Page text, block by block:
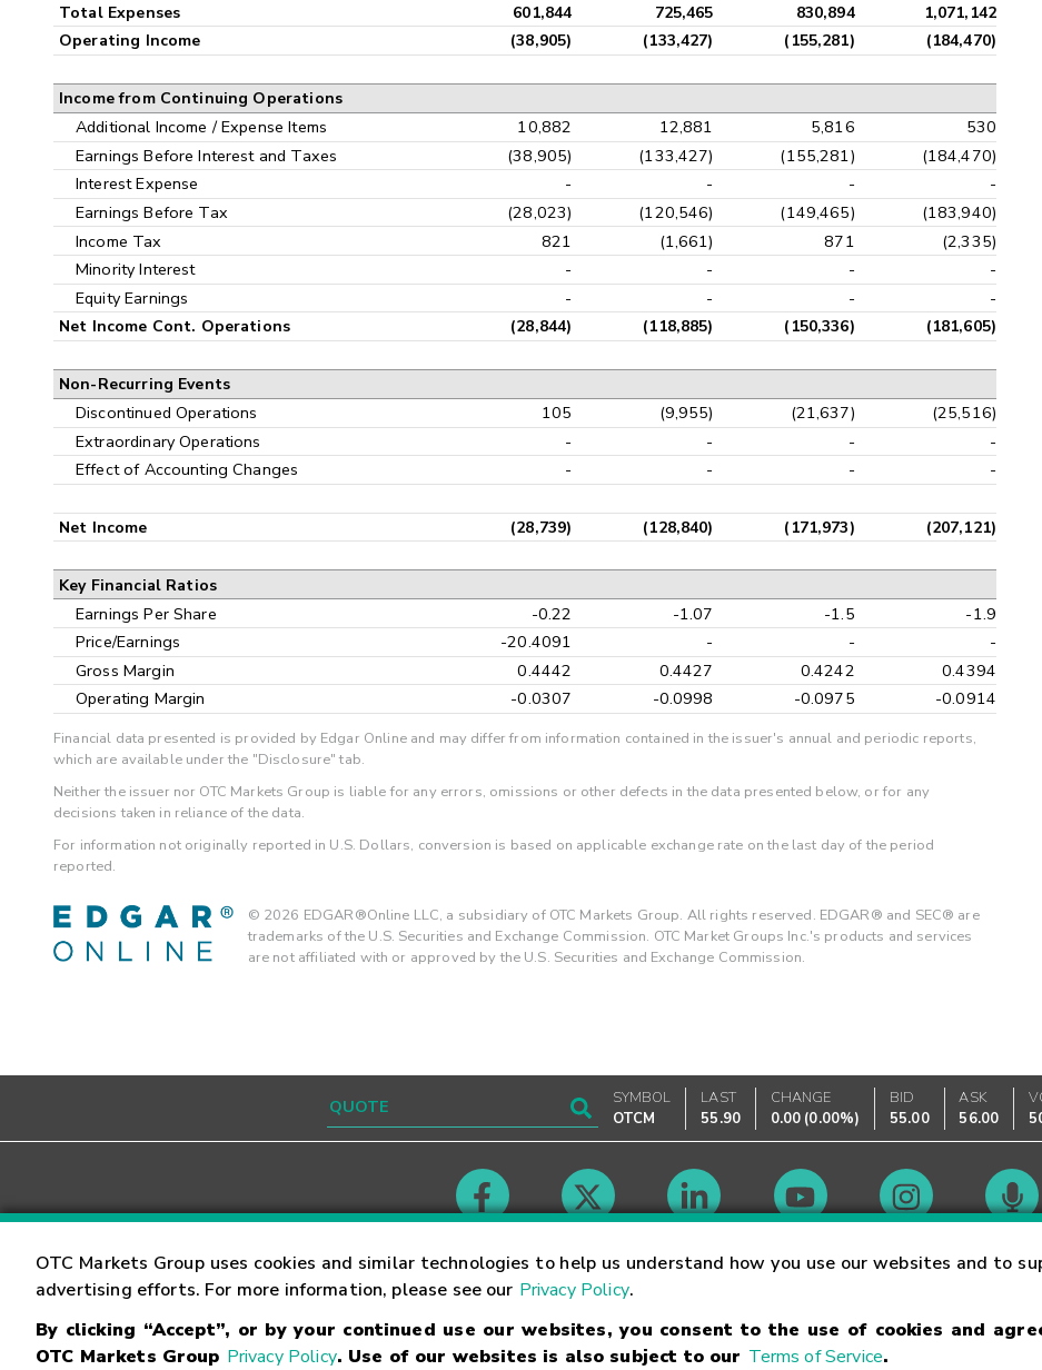
OTC Markets Group uses cookies and similar technologies to help us understand how you use our websites and to
advertising efforts. For more information, please see our Privacy Policy.
By clicking “Accept”, or by your continued use our websites, you consent to the use of cookies and
OTC Markets Group Privacy Policy. Use of our websites is also subject to our Terms of Service.
Total Expenses 601,844 725,465 830,894
1,071,142
Operating Income
(38,905) (133,427) (155,281) (184,470)
Income from Continuing Operations
Additional Income / Expense Items 10,882 12,881 5,816
530
Earnings Before Interest and Taxes
(38,905) (133,427) (155,281)
(184,470)
Interest Expense
- - -
-
Earnings Before Tax
(28,023) (120,546) (149,465)
(183,940)
Income Tax
821 (1,661) 871
(2,335)
Minority Interest
- - -
-
Equity Earnings
- - - -
Net Income Cont. Operations (28,844) (118,885) (150,336) (181,605)
Non-Recurring Events
Discontinued Operations 105 (9,955) (21,637)
(25,516)
Extraordinary Operations
- - -
-
Effect of Accounting Changes
- - - -
Net Income (28,739) (128,840) (171,973) (207,121)
Key Financial Ratios
Earnings Per Share -0.22 -1.07 -1.5
-1.9
Price/Earnings
-20.4091 - -
-
Gross Margin
0.4442 0.4427 0.4242
0.4394
Operating Margin
-0.0307 -0.0998 -0.0975 -0.0914
Financial data presented is provided by Edgar Online and may differ from information contained in the issuer's annual and periodic reports,
which are available under the "Disclosure" tab.
Neither the issuer nor OTC Markets Group is liable for any errors, omissions or other defects in the data presented below, or for any
decisions taken in reliance of the data.
For information not originally reported in U.S. Dollars, conversion is based on applicable exchange rate on the last day of the period
reported.
© 2026 EDGAR®Online LLC, a subsidiary of OTC Markets Group. All rights reserved. EDGAR® and SEC® are
trademarks of the U.S. Securities and Exchange Commission. OTC Market Groups Inc.'s products and services
are not affiliated with or approved by the U.S. Securities and Exchange Commission.
SYMBOL
OTCM
LAST
55.90
CHANGE
0.00 (0.00%)
BID
55.00
ASK
56.00
Contact Careers Market Hours
© OTC Markets Group Inc. Terms of Service Linking Terms Trademarks Privacy Statement Code of Conduct